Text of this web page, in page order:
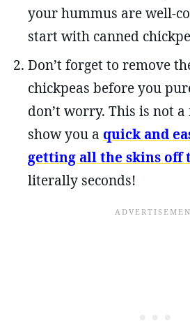
your hummus are well-
start with canned
Don’t forget to remove
chickpeas before you
don’t worry. This is not
show you a quick and
getting all the skins off
literally seconds!